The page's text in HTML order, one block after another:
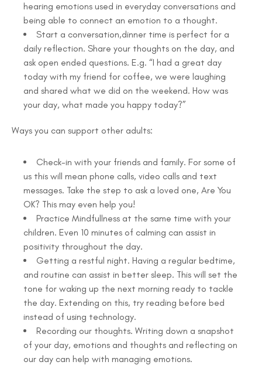
hearing emotions used in everyday conversations and
being able to connect an emotion to a thought.
Start a conversation,dinner time is perfect for a
daily reflection. Share your thoughts on the day, and
ask open ended questions. E.g. “I had a great day
today with my friend for coffee, we were laughing
and shared what we did on the weekend. How was
your day, what made you happy today?”
Ways you can support other adults:
Check-in with your friends and family. For some of
us this will mean phone calls, video calls and text
messages. Take the step to ask a loved one, Are You
OK? This may even help you!
Practice Mindfullness at the same time with your
children. Even 10 minutes of calming can assist in
positivity throughout the day.
Getting a restful night. Having a regular bedtime,
and routine can assist in better sleep. This will set the
tone for waking up the next morning ready to tackle
the day. Extending on this, try reading before bed
instead of using technology.
Recording our thoughts. Writing down a snapshot
of your day, emotions and thoughts and reflecting on
our day can help with managing emotions.